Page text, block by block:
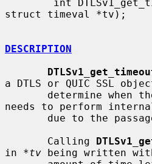
struct timeval *tv);
DESCRIPTION
a DTLS or QUIC SSL
needs to perform
       Calling
in *tv being written